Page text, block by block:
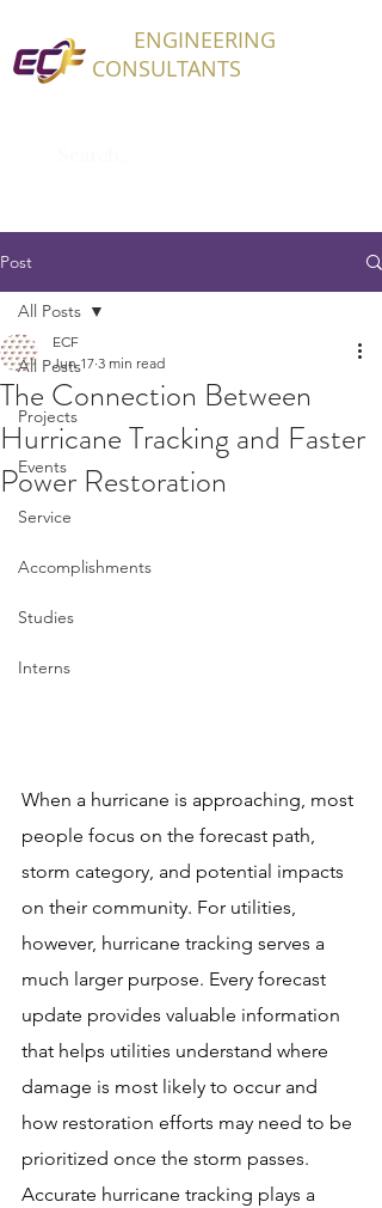
ENGINEERING
CONSULTANTS
Post
All Posts
Projects
Events
Service
Accomplishments
Studies
Interns
All Posts
The Connection Between
Hurricane Tracking and Faster
Power Restoration
ECF
Jun 17 3 min read
When a hurricane is approaching, most
people focus on the forecast path,
storm category, and potential impacts
on their community. For utilities,
however, hurricane tracking serves a
much larger purpose. Every forecast
update provides valuable information
that helps utilities understand where
damage is most likely to occur and
how restoration efforts may need to be
prioritized once the storm passes.
Accurate hurricane tracking plays a